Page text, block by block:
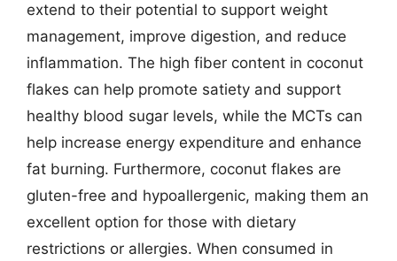
extend to their potential to support weight
management, improve digestion, and reduce
inflammation. The high fiber content in coconut
flakes can help promote satiety and support
healthy blood sugar levels, while the MCTs can
help increase energy expenditure and enhance
fat burning. Furthermore, coconut flakes are
gluten-free and hypoallergenic, making them an
excellent option for those with dietary
restrictions or allergies. When consumed in